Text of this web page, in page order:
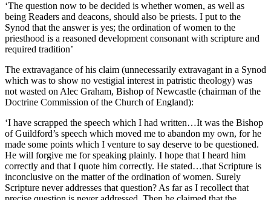
‘The question now to be decided is whether women, as well as
being Readers and deacons, should also be priests. I put to the
Synod that the answer is yes; the ordination of women to the
priesthood is a reasoned development consonant with scripture and
required tradition’
The extravagance of his claim (unnecessarily extravagant in a Synod
which was to show no vestigial interest in patristic theology) was
not wasted on Alec Graham, Bishop of Newcastle (chairman of the
Doctrine Commission of the Church of England):
‘I have scrapped the speech which I had written…It was the Bishop
of Guildford’s speech which moved me to abandon my own, for he
made some points which I venture to say deserve to be questioned.
He will forgive me for speaking plainly. I hope that I heard him
correctly and that I quote him correctly. He stated…that Scripture is
inconclusive on the matter of the ordination of women. Surely
Scripture never addresses that question? As far as I recollect that